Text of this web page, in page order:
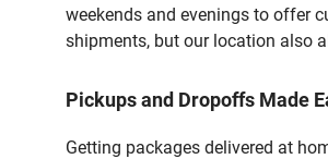
weekends and evenings to offer
shipments, but our location also
Pickups and Dropoffs Made
Getting packages delivered at